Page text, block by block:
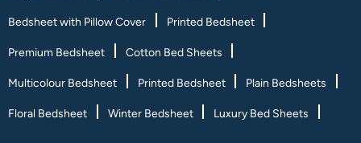
Bedsheet with Pillow Cover Printed Bedsheet
Premium Bedsheet Cotton Bed Sheets
Multicolour Bedsheet Printed Bedsheet Plain Bedsheets
Floral Bedsheet Winter Bedsheet Luxury Bed Sheets